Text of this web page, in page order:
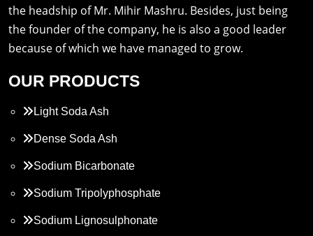
the headship of Mr. Mihir Mashru. Besides, just being
the founder of the company, he is also a good leader
because of which we have managed to grow.
OUR PRODUCTS
Light Soda Ash
Dense Soda Ash
Sodium Bicarbonate
Sodium Tripolyphosphate
Sodium Lignosulphonate